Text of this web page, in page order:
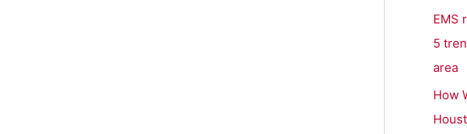
EMS
5
area
How